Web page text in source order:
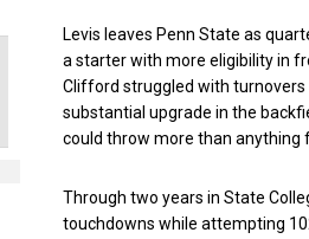
Levis leaves Penn State as
a starter with more eligibility in
Clifford struggled with turnovers
substantial upgrade in the
could throw more than anything
Through two years in State
touchdowns while attempting